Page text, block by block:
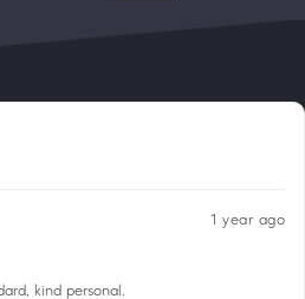
1 year ago
kind personal.